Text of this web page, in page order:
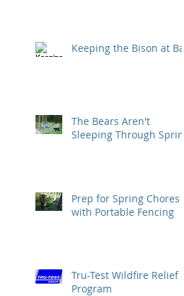
Keeping the Bison at Bay
The Bears Aren't
Sleeping Through Spring
Prep for Spring Chores
with Portable Fencing
Tru-Test Wildfire Relief
Program